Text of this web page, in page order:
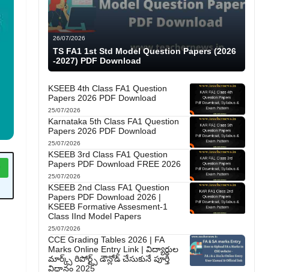
26/07/2026
TS FA1 1st Std Model Question Papers (2026
-2027) PDF Download
KSEEB 4th Class FA1 Question
Papers 2026 PDF Download
25/07/2026
Karnataka 5th Class FA1 Question
Papers 2026 PDF Download
25/07/2026
KSEEB 3rd Class FA1 Question
Papers PDF Download FREE 2026
25/07/2026
KSEEB 2nd Class FA1 Question
Papers PDF Download 2026 |
KSEEB Formative Assesment-1
Class IInd Model Papers
25/07/2026
CCE Grading Tables 2026 | FA
Marks Online Entry Link | విద్యార్థుల
మార్క్స్ రిపోర్ట్స్ డౌన్లోడ్ చేసుకునే పూర్తి
విధానం 2025